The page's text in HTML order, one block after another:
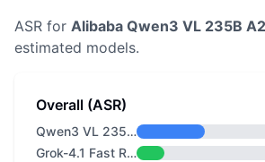
ASR for Alibaba Qwen3 VL 235B
estimated models.
Overall (ASR)
Qwen3 VL 235B A22B Thinking
Grok-4.1 Fast Reasoning